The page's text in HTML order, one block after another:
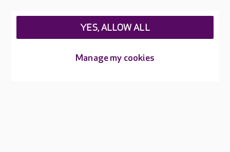
Manage my cookies
YES, ALLOW ALL